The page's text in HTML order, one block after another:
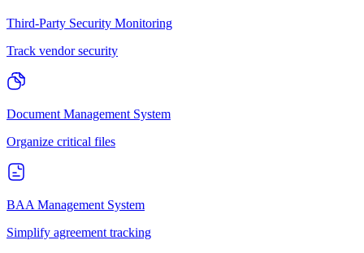
Third-Party Security Monitoring
Track vendor security
Document Management System
Organize critical files
BAA Management System
Simplify agreement tracking